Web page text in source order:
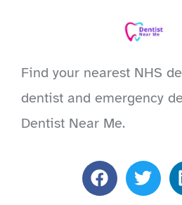
Find your nearest NHS
dentist and emergency
Dentist Near Me.